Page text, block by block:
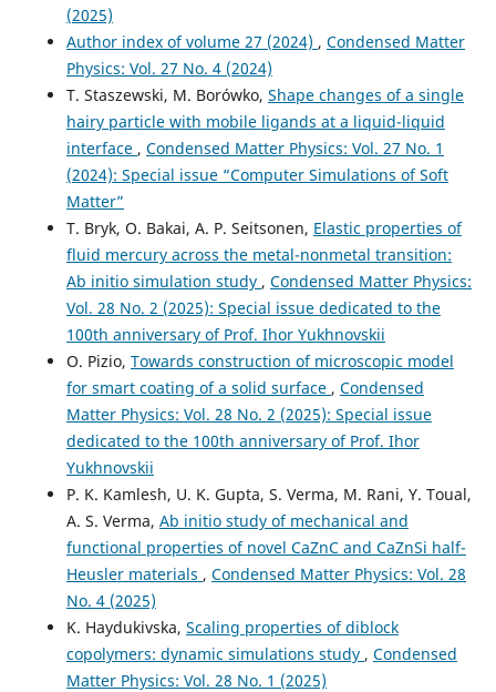
(2025)
Author index of volume 27 (2024) , Condensed Matter
Physics: Vol. 27 No. 4 (2024)
T. Staszewski, M. Borówko, Shape changes of a single
hairy particle with mobile ligands at a liquid-liquid
interface , Condensed Matter Physics: Vol. 27 No. 1
(2024): Special issue “Computer Simulations of Soft
Matter”
T. Bryk, O. Bakai, A. P. Seitsonen, Elastic properties of
fluid mercury across the metal-nonmetal transition:
Ab initio simulation study , Condensed Matter Physics:
Vol. 28 No. 2 (2025): Special issue dedicated to the
100th anniversary of Prof. Ihor Yukhnovskii
O. Pizio, Towards construction of microscopic model
for smart coating of a solid surface , Condensed
Matter Physics: Vol. 28 No. 2 (2025): Special issue
dedicated to the 100th anniversary of Prof. Ihor
Yukhnovskii
P. K. Kamlesh, U. K. Gupta, S. Verma, M. Rani, Y. Toual,
A. S. Verma, Ab initio study of mechanical and
functional properties of novel CaZnC and CaZnSi half-
Heusler materials , Condensed Matter Physics: Vol. 28
No. 4 (2025)
K. Haydukivska, Scaling properties of diblock
copolymers: dynamic simulations study , Condensed
Matter Physics: Vol. 28 No. 1 (2025)